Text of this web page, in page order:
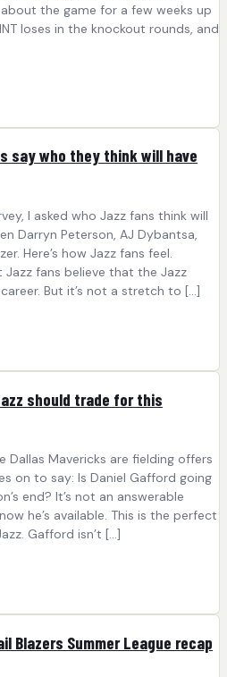
the game for a few weeks up
loses in the knockout rounds, and
say who they think will have
I asked who Jazz fans think will
Darryn Peterson, AJ Dybantsa,
Here’s how Jazz fans feel.
fans believe that the Jazz
But it’s not a stretch to […]
should trade for this
Mavericks are fielding offers
on to say: Is Daniel Gafford going
end? It’s not an answerable
he’s available. This is the perfect
Gafford isn’t […]
Blazers Summer League recap